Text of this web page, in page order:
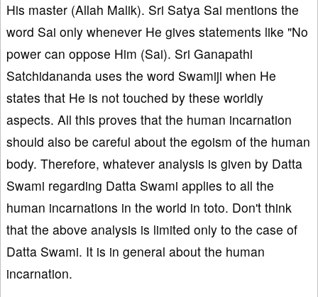
His master (Allah Malik). Sri Satya Sai mentions the
word Sai only whenever He gives statements like "No
power can oppose Him (Sai). Sri Ganapathi
Satchidananda uses the word Swamiji when He
states that He is not touched by these worldly
aspects. All this proves that the human incarnation
should also be careful about the egoism of the human
body. Therefore, whatever analysis is given by Datta
Swami regarding Datta Swami applies to all the
human incarnations in the world in toto. Don't think
that the above analysis is limited only to the case of
Datta Swami. It is in general about the human
incarnation.